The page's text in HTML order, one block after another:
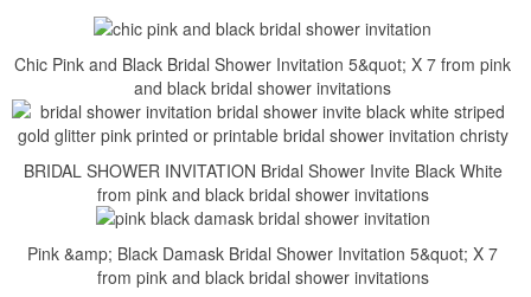
Chic Pink and Black Bridal Shower Invitation 5&quot; X 7 from pink
and black bridal shower invitations
BRIDAL SHOWER INVITATION Bridal Shower Invite Black White
from pink and black bridal shower invitations
Pink &amp; Black Damask Bridal Shower Invitation 5&quot; X 7
from pink and black bridal shower invitations